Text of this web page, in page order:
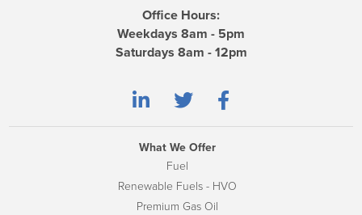
Office Hours:
Weekdays 8am - 5pm
Saturdays 8am - 12pm
What We Offer
Fuel
Renewable Fuels - HVO
Premium Gas Oil